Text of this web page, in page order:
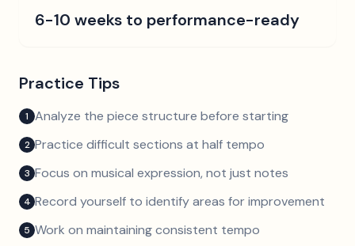
6-10 weeks to performance-ready
Practice Tips
1 Analyze the piece structure before starting
2 Practice difficult sections at half tempo
3 Focus on musical expression, not just notes
4 Record yourself to identify areas for improvement
5 Work on maintaining consistent tempo